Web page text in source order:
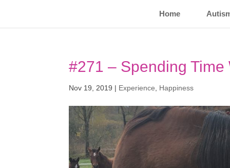
Home
#271 – Spending Time
Nov 19, 2019 | Experience Happiness